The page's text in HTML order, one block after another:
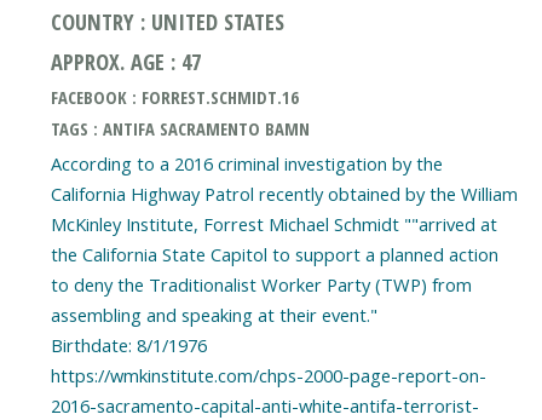
COUNTRY : UNITED STATES
APPROX. AGE : 47
FACEBOOK : FORREST.SCHMIDT.16
TAGS : ANTIFA SACRAMENTO BAMN
According to a 2016 criminal investigation by the
California Highway Patrol recently obtained by the William
McKinley Institute, Forrest Michael Schmidt ""arrived at
the California State Capitol to support a planned action
to deny the Traditionalist Worker Party (TWP) from
assembling and speaking at their event."
Birthdate: 8/1/1976
https://wmkinstitute.com/chps-2000-page-report-on-
2016-sacramento-capital-anti-white-antifa-terrorist-